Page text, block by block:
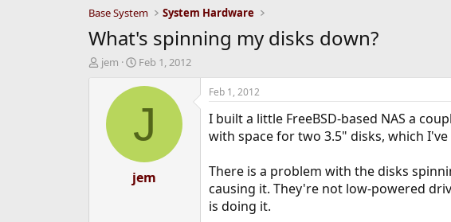
Base System
System Hardware
What's spinning my disks down?
T
d
jem
S
a
d
t
e
Feb 1, 2012
J
jem
Feb 1, 2012
I built a little FreeBSD-based NAS a
with space for two 3.5" disks, which
There is a problem with the disks
causing it. They're not low-powered
is doing it.